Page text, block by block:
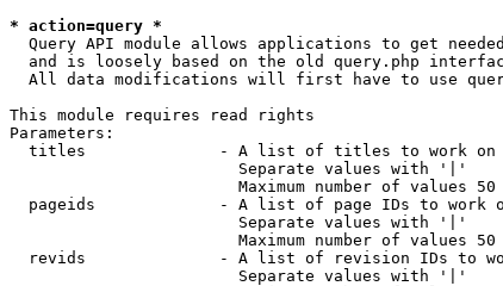
* action=query *
Query API module allows applications to get
and is loosely based on the old query.php
All data modifications will first have to use
This module requires read rights
Parameters:
  titles              - A list of titles to work on
                        Separate values with '|'
Maximum number of values 50
pageids             - A list of page IDs to work
                        Separate values with '|'
Maximum number of values 50
revids              - A list of revision IDs to
                        Separate values with '|'